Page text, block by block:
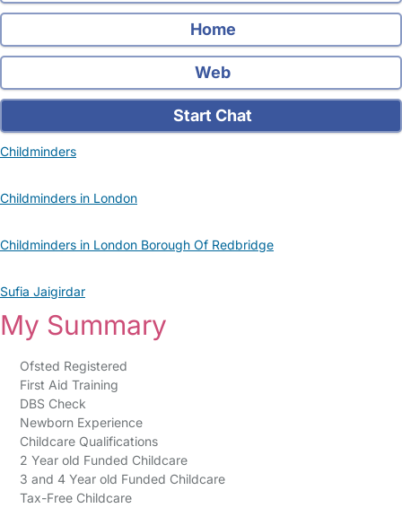
Home
Web
Start Chat
Childminders
Childminders in London
Childminders in London Borough Of Redbridge
Sufia Jaigirdar
My Summary
Ofsted Registered
First Aid Training
DBS Check
Newborn Experience
Childcare Qualifications
2 Year old Funded Childcare
3 and 4 Year old Funded Childcare
Tax-Free Childcare